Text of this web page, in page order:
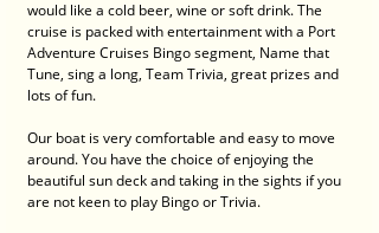
would like a cold beer, wine or soft drink. The
cruise is packed with entertainment with a Port
Adventure Cruises Bingo segment, Name that
Tune, sing a long, Team Trivia, great prizes and
lots of fun.
Our boat is very comfortable and easy to move
around. You have the choice of enjoying the
beautiful sun deck and taking in the sights if you
are not keen to play Bingo or Trivia.